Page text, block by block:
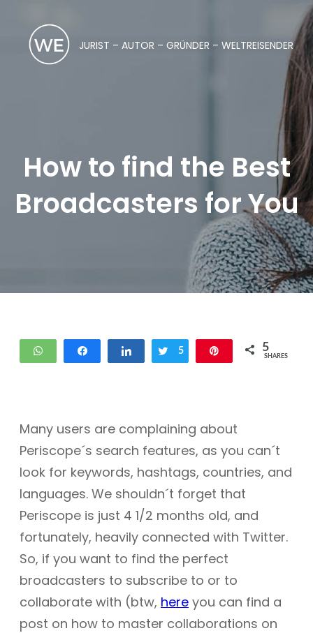
JURIST – AUTOR – GRÜNDER – WELTREISENDER
How to find the Best
Broadcasters for You
WhatsApp Share Tweet
5 5
SHARES
Many users are complaining about
Periscope´s search features, as you can´t
look for keywords, hashtags, countries, and
languages. We shouldn´t forget that
Periscope is just 4 1/2 months old, and
fortunately, heavily connected with Twitter.
So, if you want to find the perfect
broadcasters to subscribe to or to
collaborate with (btw, here you can find a
post on how to master collaborations on